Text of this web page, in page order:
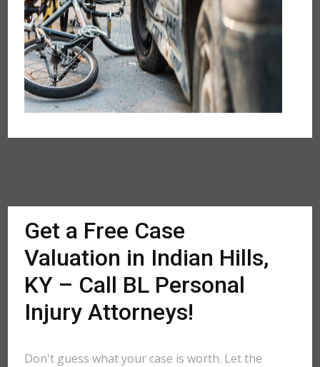
Get a Free Case
Valuation in Indian Hills,
KY – Call BL Personal
Injury Attorneys!
Don't guess what your case is worth. Let the